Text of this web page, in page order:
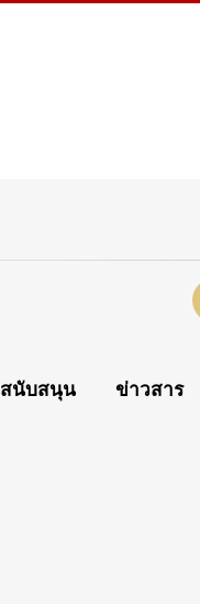
สนับสนุน ข่าวสาร